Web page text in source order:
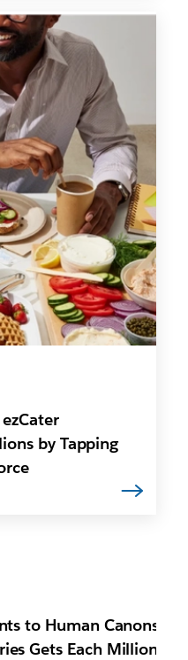
by Tapping
to Human Canons:
Gets Each Million-